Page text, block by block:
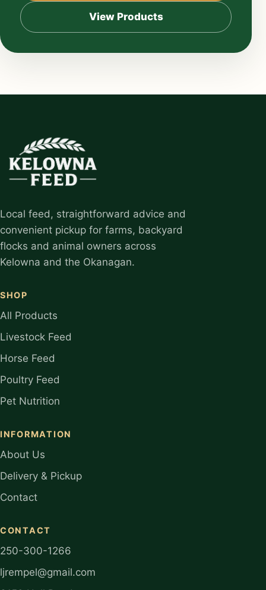
View Products
Local feed, straightforward advice and
convenient pickup for farms, backyard
flocks and animal owners across
Kelowna and the Okanagan.
SHOP
All Products
Livestock Feed
Horse Feed
Poultry Feed
Pet Nutrition
INFORMATION
About Us
Delivery & Pickup
Contact
CONTACT
250-300-1266
ljrempel@gmail.com